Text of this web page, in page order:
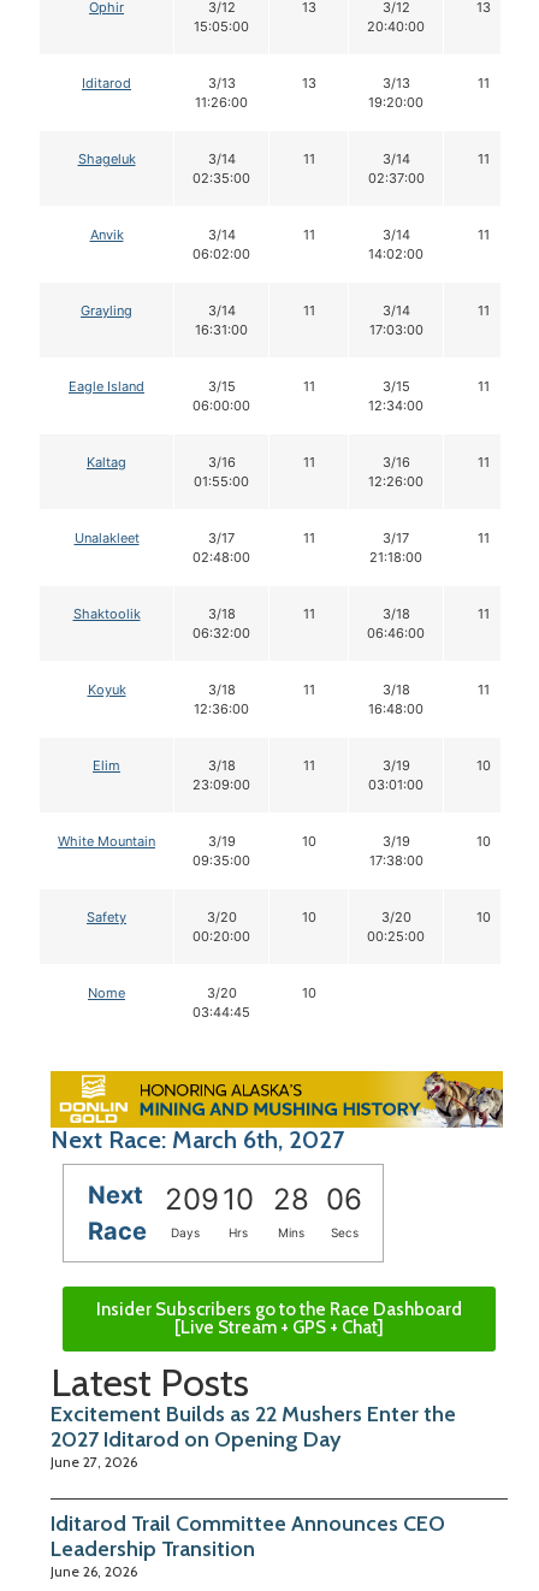
Ophir
3/12
15:05:00
13
3/12
20:40:00
13
Iditarod
3/13
11:26:00
13
3/13
19:20:00
11
Shageluk
3/14
02:35:00
11
3/14
02:37:00
11
Anvik
3/14
06:02:00
11
3/14
14:02:00
11
Grayling
3/14
16:31:00
11
3/14
17:03:00
11
Eagle Island
3/15
06:00:00
11
3/15
12:34:00
11
Kaltag
3/16
01:55:00
11
3/16
12:26:00
11
Unalakleet
3/17
02:48:00
11
3/17
21:18:00
11
Shaktoolik
3/18
06:32:00
11
3/18
06:46:00
11
Koyuk
3/18
12:36:00
11
3/18
16:48:00
11
Elim
3/18
23:09:00
11
3/19
03:01:00
10
White Mountain
3/19
09:35:00
10
3/19
17:38:00
10
Safety
3/20
00:20:00
10
3/20
00:25:00
10
Nome
3/20
03:44:45
10
Next Race: March 6th, 2027
Next
Race
20910 28 05
Days Hrs Mins Secs
Insider Subscribers go to the Race Dashboard
[Live Stream + GPS + Chat]
Latest Posts
Excitement Builds as 22 Mushers Enter the
2027 Iditarod on Opening Day
June 27, 2026
Iditarod Trail Committee Announces CEO
Leadership Transition
June 26, 2026